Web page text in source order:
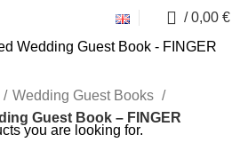
/ 0,00 €
Wedding Guest Books
Guest Book – FINGER
you are looking for.